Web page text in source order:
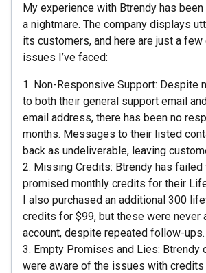
My experience with Btrendy has
a nightmare. The company displays
its customers, and here are just a few
issues I’ve faced:
1. Non-Responsive Support: Despite
to both their general support email
email address, there has been no
months. Messages to their listed
back as undeliverable, leaving
2. Missing Credits: Btrendy has
promised monthly credits for their
I also purchased an additional 300
credits for $99, but these were never
account, despite repeated follow-ups.
3. Empty Promises and Lies: Btrendy
were aware of the issues with